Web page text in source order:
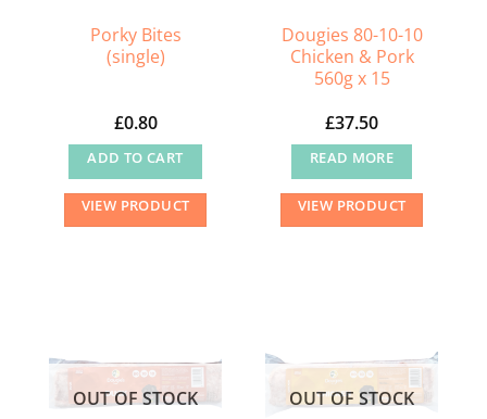
Porky Bites
(single)
£0.80
ADD TO CART
VIEW PRODUCT
Dougies 80-10-10
Chicken & Pork
560g x 15
£37.50
READ MORE
VIEW PRODUCT
OUT OF STOCK OUT OF STOCK